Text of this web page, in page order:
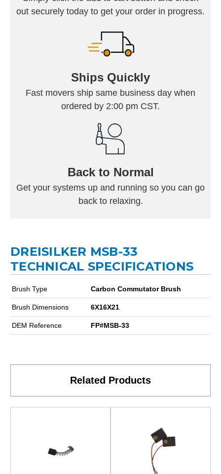
out securely today to get your order in progress.
Ships Quickly
Fast movers ship same business day when
ordered by 2:00 pm CST.
Back to Normal
Get your systems up and running so you can go
back to relaxing.
DREISILKER MSB-33
TECHNICAL SPECIFICATIONS
Brush Type Carbon Commutator Brush
Brush Dimensions 6X16X21
DEM Reference FP#MSB-33
Related Products